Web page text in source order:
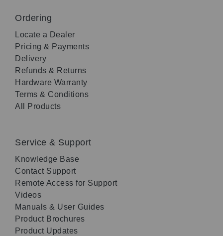
Ordering
Locate a Dealer
Pricing & Payments
Delivery
Refunds & Returns
Hardware Warranty
Terms & Conditions
All Products
Service & Support
Knowledge Base
Contact Support
Remote Access for Support
Videos
Manuals & User Guides
Product Brochures
Product Updates